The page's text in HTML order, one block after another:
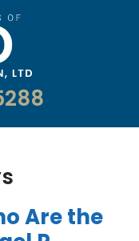
Are the